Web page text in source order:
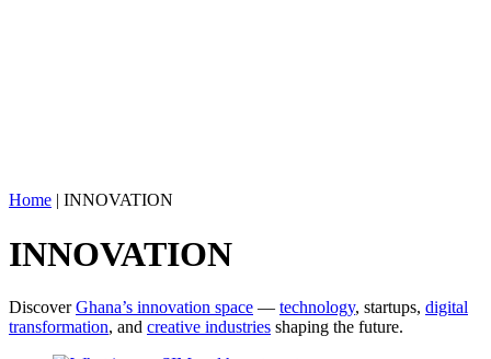
Home | INNOVATION
INNOVATION
DiscoverGhana’s innovation space — technology, startups, digital
transformation, and creative industries shaping the future.